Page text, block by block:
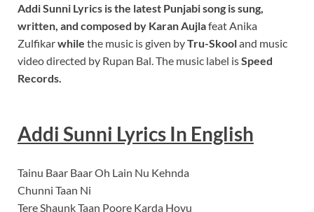
Addi Sunni Lyrics is the latest Punjabi song is sung,
written, and composed by Karan Aujlafeat Anika
Zulfikarwhile the music is given byTru-Skooland music
video directed by Rupan Bal. The music label isSpeed
Records.
Addi Sunni Lyrics In English
Tainu Baar Baar Oh Lain Nu Kehnda
Chunni Taan Ni
Tere Shaunk Taan Poore Karda Hoyu